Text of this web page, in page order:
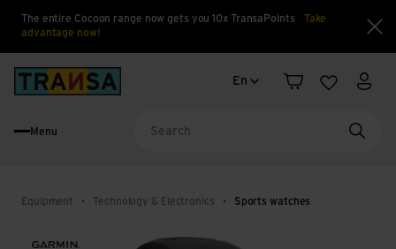
The entire Cocoon range now gets you 10x TransaPoints
Take
advantage now!
Language change
En
Shopping cart
WishlistMy
Menu
Equipment Technology & Electronics Sports watches